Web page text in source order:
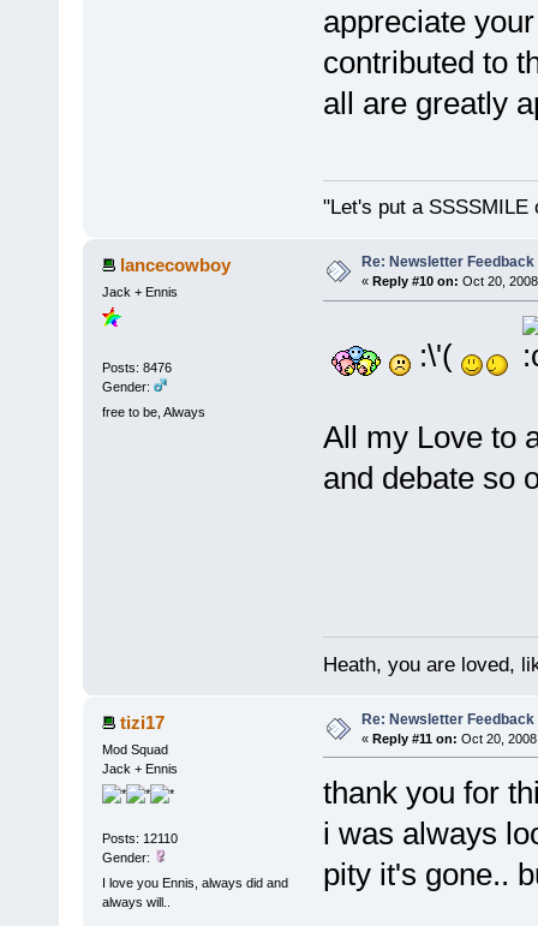
appreciate
contributed to
all are greatly
"Let's put a SSSSMILE
lancecowboy
Jack + Ennis
Posts: 8476
Gender:
free to be, Always
Re: Newsletter Feedback
« Reply #10 on: Oct 20,
:\'(
All my Love to
and debate so
Heath, you are loved,
tizi17
Mod Squad
Jack + Ennis
Posts: 12110
Gender:
I love you Ennis, always did and
always will..
Re: Newsletter Feedback
« Reply #11 on: Oct 20,
thank you for
i was always
pity it's gone..